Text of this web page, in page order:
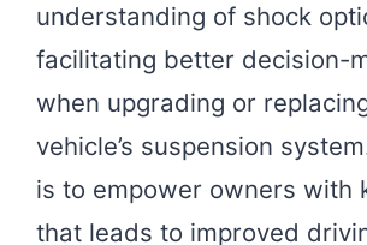
understanding of shock
facilitating better decision-
when upgrading or
vehicle’s suspension
is to empower owners with
that leads to improved